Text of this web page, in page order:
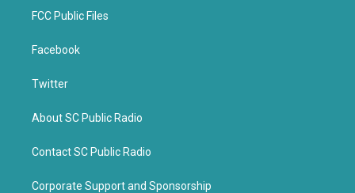
FCC Public Files
Facebook
Twitter
About SC Public Radio
Contact SC Public Radio
Corporate Support and Sponsorship